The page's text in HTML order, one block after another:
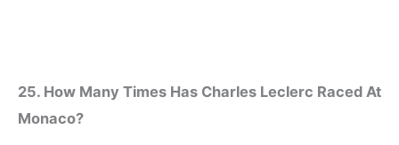
25. How Many Times Has Charles Leclerc Raced At
Monaco?